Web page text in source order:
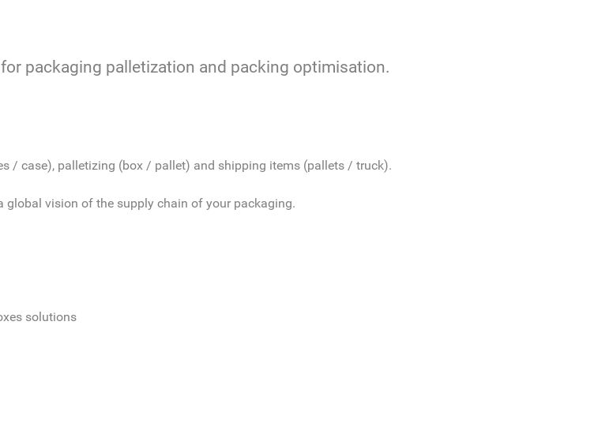
packaging palletization and packing optimisation.
/ case), palletizing (box / pallet) and shipping items (pallets / truck).
vision of the supply chain of your packaging.
solutions